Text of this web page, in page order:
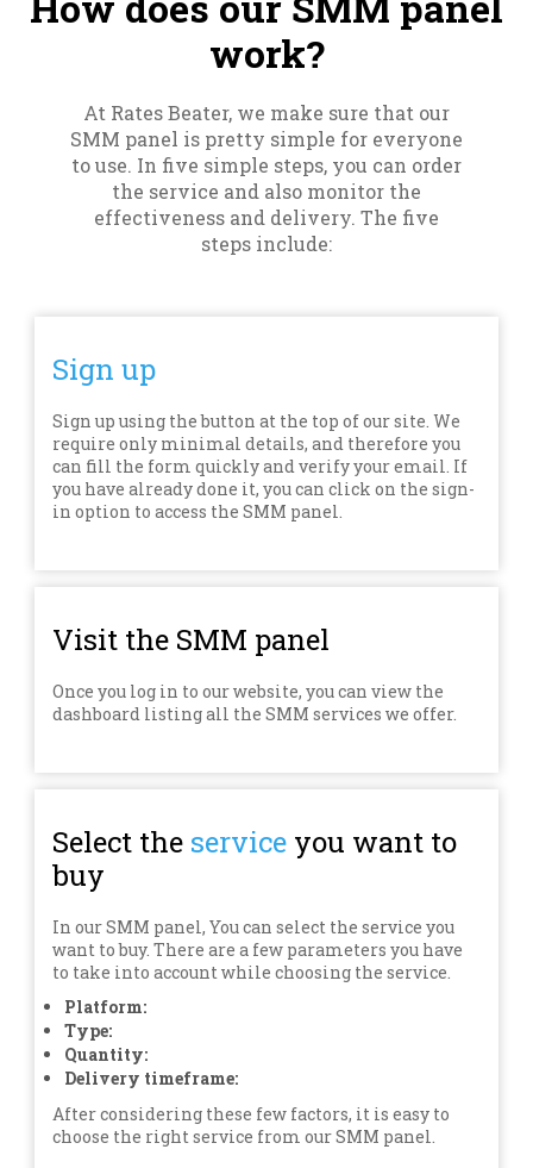
work?
At Rates Beater, we make sure that our
SMM panel is pretty simple for everyone
to use. In five simple steps, you can order
the service and also monitor the
effectiveness and delivery. The five
steps include:
Sign up
Sign up using the button at the top of our site. We
require only minimal details, and therefore you
can fill the form quickly and verify your email. If
you have already done it, you can click on the sign-
in option to access the SMM panel.
Visit the SMM panel
Once you log in to our website, you can view the
dashboard listing all the SMM services we offer.
Select the service you want to
buy
In our SMM panel, You can select the service you
want to buy. There are a few parameters you have
to take into account while choosing the service.
Platform:
Type:
Quantity:
Delivery timeframe:
After considering these few factors, it is easy to
choose the right service from our SMM panel.